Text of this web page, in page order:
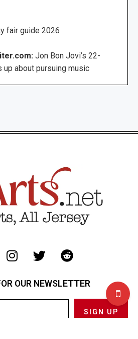
fair guide 2026
Jon Bon Jovi’s 22-
up about pursuing music
OUR NEWSLETTER